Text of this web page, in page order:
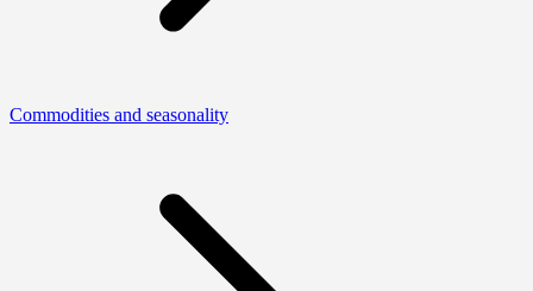
Commodities and seasonality